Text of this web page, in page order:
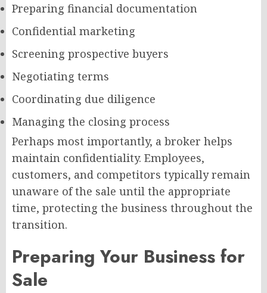
Preparing financial documentation
Confidential marketing
Screening prospective buyers
Negotiating terms
Coordinating due diligence
Managing the closing process
Perhaps most importantly, a broker helps
maintain confidentiality. Employees,
customers, and competitors typically remain
unaware of the sale until the appropriate
time, protecting the business throughout the
transition.
Preparing Your Business for
Sale